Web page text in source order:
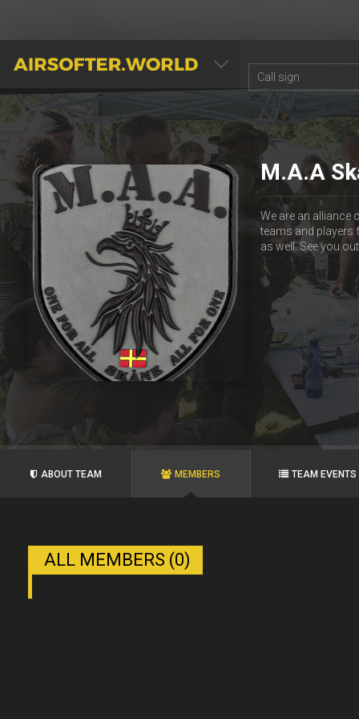
AIRSOFTER.WORLD
M.A.A
We are an alliance
teams and players
as well. See you
ABOUT TEAM MEMBERS TEAM EVENTS
ALL MEMBERS (0)